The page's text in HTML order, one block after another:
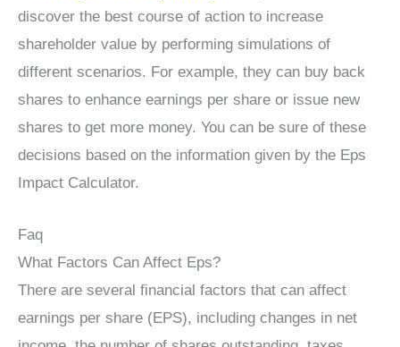
discover the best course of action to increase
shareholder value by performing simulations of
different scenarios. For example, they can buy back
shares to enhance earnings per share or issue new
shares to get more money. You can be sure of these
decisions based on the information given by the Eps
Impact Calculator.
Faq
What Factors Can Affect Eps?
There are several financial factors that can affect
earnings per share (EPS), including changes in net